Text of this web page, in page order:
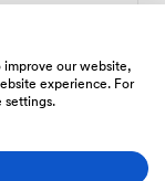
improve our website,
experience. For
settings.